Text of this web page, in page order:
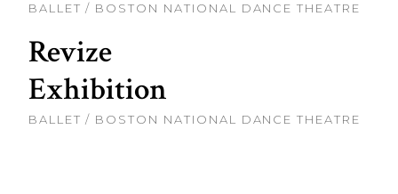
BALLET / BOSTON NATIONAL DANCE THEATRE
Revize
Exhibition
BALLET / BOSTON NATIONAL DANCE THEATRE